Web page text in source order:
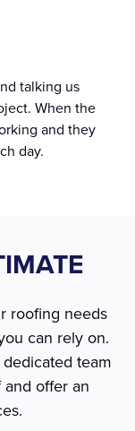
talking us
When the
and they
day.
roofing needs
can rely on.
team
offer an